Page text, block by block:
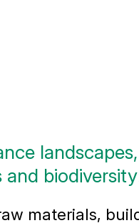
landscapes,
materials,